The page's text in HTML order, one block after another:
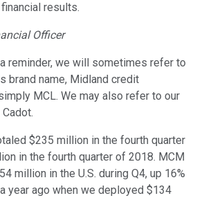
results.
Officer
reminder, we will sometimes refer to
brand name, Midland credit
MCL. We may also refer to our
$235 million in the fourth quarter
in the fourth quarter of 2018. MCM
million in the U.S. during Q4, up 16%
year ago when we deployed $134